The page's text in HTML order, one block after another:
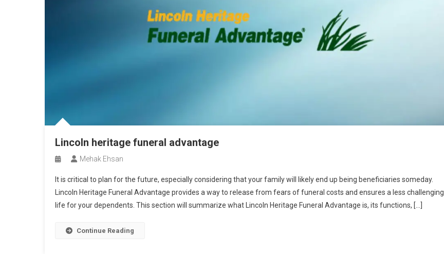
Lincoln heritage funeral advantage
Mehak Ehsan
It is critical to plan for the future, especially considering that your family will likely end up being beneficiaries someday.
Lincoln Heritage Funeral Advantage provides a way to release from fears of funeral costs and ensures a less challenging
life for your dependents. This section will summarize what Lincoln Heritage Funeral Advantage is, its functions, […]
Continue Reading